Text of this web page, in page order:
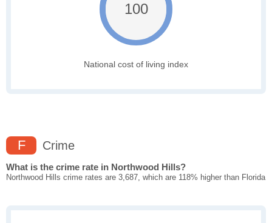
100
National cost of living index
F Crime
What is the crime rate in Northwood Hills?
Northwood Hills crime rates are 3,687, which are 118% higher than Florida